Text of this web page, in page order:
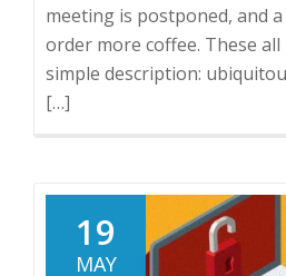
meeting is postponed, and
order more coffee. These
simple description:
[…]
19
MAY